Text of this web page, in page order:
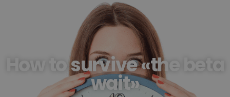
How to survive «the beta
wait»